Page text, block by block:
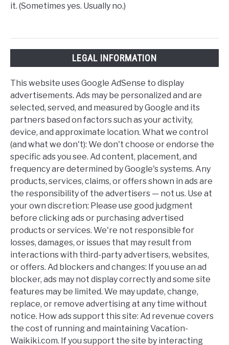
it. (Sometimes yes. Usually no.)
LEGAL INFORMATION
This website uses Google AdSense to display
advertisements. Ads may be personalized and are
selected, served, and measured by Google and its
partners based on factors such as your activity,
device, and approximate location. What we control
(and what we don't): We don't choose or endorse the
specific ads you see. Ad content, placement, and
frequency are determined by Google's systems. Any
products, services, claims, or offers shown in ads are
the responsibility of the advertisers — not us. Use at
your own discretion: Please use good judgment
before clicking ads or purchasing advertised
products or services. We're not responsible for
losses, damages, or issues that may result from
interactions with third-party advertisers, websites,
or offers. Ad blockers and changes: If you use an ad
blocker, ads may not display correctly and some site
features may be limited. We may update, change,
replace, or remove advertising at any time without
notice. How ads support this site: Ad revenue covers
the cost of running and maintaining Vacation-
Waikiki.com. If you support the site by interacting